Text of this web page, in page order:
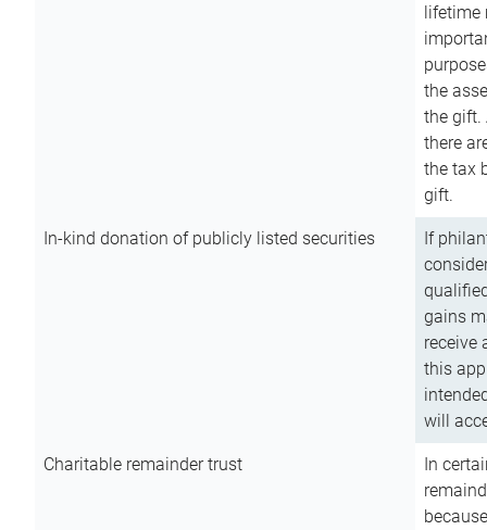
lifetime
the
the gift.
there
the tax
gift.
In-kind donation of publicly listed securities
If
gains
receive
this
will
Charitable remainder trust
In